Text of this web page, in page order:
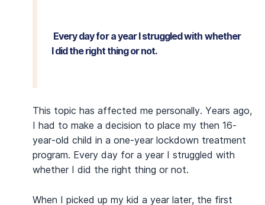
Every day for a year I struggled with whether
I did the right thing or not.
This topic has affected me personally. Years ago,
I had to make a decision to place my then 16-
year-old child in a one-year lockdown treatment
program. Every day for a year I struggled with
whether I did the right thing or not.
When I picked up my kid a year later, the first